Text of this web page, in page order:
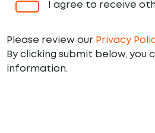
I agree to receive
Please review our Privacy
By clicking submit below,
information.